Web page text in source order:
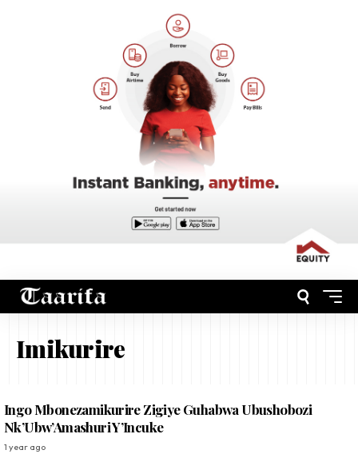
Imikurire
Ingo Mbonezamikurire Zigiye Guhabwa Ubushobozi
Nk’Ubw’Amashuri Y’Incuke
1 year ago